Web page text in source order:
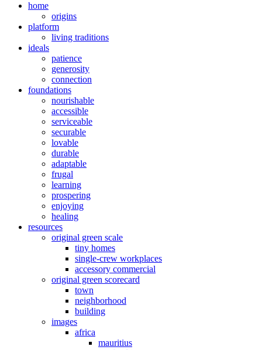
home
origins
platform
living traditions
ideals
patience
generosity
connection
foundations
nourishable
accessible
serviceable
securable
lovable
durable
adaptable
frugal
learning
prospering
enjoying
healing
resources
original green scale
tiny homes
single-crew workplaces
accessory commercial
original green scorecard
town
neighborhood
building
images
africa
mauritius